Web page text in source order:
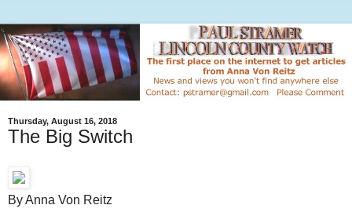
Thursday, August 16, 2018
The Big Switch
By Anna Von Reitz